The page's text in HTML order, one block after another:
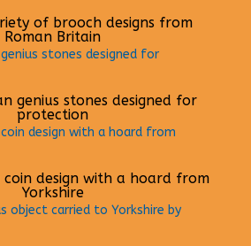
of brooch designs from
Roman Britain
genius stones designed for
protection
coin design with a hoard from
Yorkshire